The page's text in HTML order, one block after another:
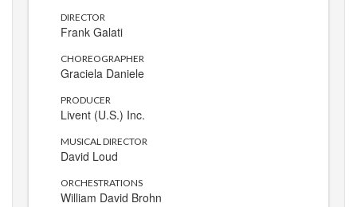
DIRECTOR
Frank Galati
CHOREOGRAPHER
Graciela Daniele
PRODUCER
Livent (U.S.) Inc.
MUSICAL DIRECTOR
David Loud
ORCHESTRATIONS
William David Brohn